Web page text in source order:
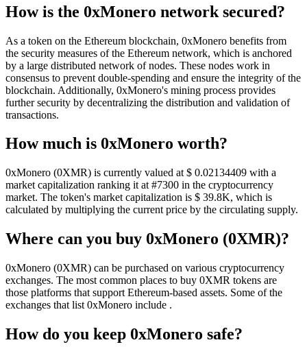
How is the 0xMonero network secured?
As a token on the Ethereum blockchain, 0xMonero benefits from
the security measures of the Ethereum network, which is anchored
by a large distributed network of nodes. These nodes work in
consensus to prevent double-spending and ensure the integrity of the
blockchain. Additionally, 0xMonero's mining process provides
further security by decentralizing the distribution and validation of
transactions.
How much is 0xMonero worth?
0xMonero (0XMR) is currently valued at $ 0.02134409 with a
market capitalization ranking it at #7300 in the cryptocurrency
market. The token's market capitalization is $ 39.8K, which is
calculated by multiplying the current price by the circulating supply.
Where can you buy 0xMonero (0XMR)?
0xMonero (0XMR) can be purchased on various cryptocurrency
exchanges. The most common places to buy 0XMR tokens are
those platforms that support Ethereum-based assets. Some of the
exchanges that list 0xMonero include .
How do you keep 0xMonero safe?